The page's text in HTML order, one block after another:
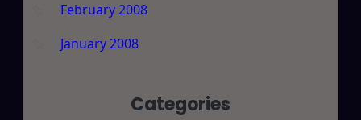
February 2008
January 2008
Categories